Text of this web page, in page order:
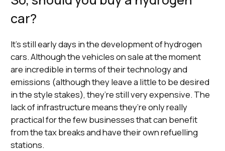
car?
It’s still early days in the development of hydrogen
cars. Although the vehicles on sale at the moment
are incredible in terms of their technology and
emissions (although they leave a little to be desired
in the style stakes), they’re still very expensive. The
lack of infrastructure means they’re only really
practical for the few businesses that can benefit
from the tax breaks and have their own refuelling
stations.